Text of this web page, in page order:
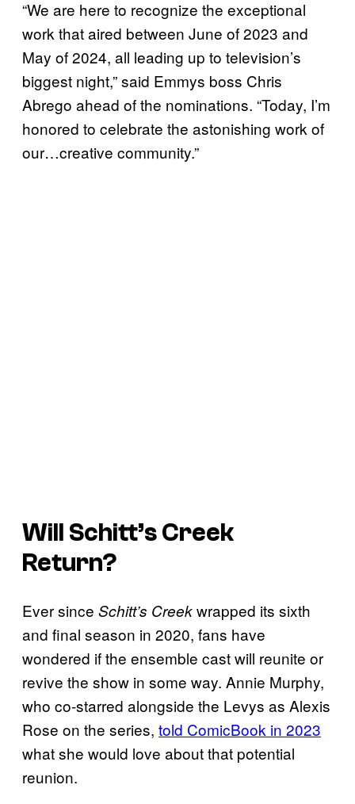
“We are here to recognize the exceptional
work that aired between June of 2023 and
May of 2024, all leading up to television’s
biggest night,” said Emmys boss Chris
Abrego ahead of the nominations. “Today, I’m
honored to celebrate the astonishing work of
our…creative community.”
Will Schitt’s Creek
Return?
Ever since Schitt’s Creekwrapped its sixth
and final season in 2020, fans have
wondered if the ensemble cast will reunite or
revive the show in some way. Annie Murphy,
who co-starred alongside the Levys as Alexis
Rose on the series, told ComicBook in 2023
what she would love about that potential
reunion.